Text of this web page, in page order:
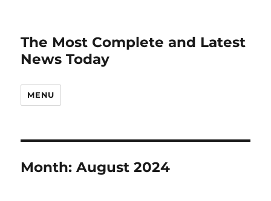
The Most Complete and Latest
News Today
MENU
Month:August 2024